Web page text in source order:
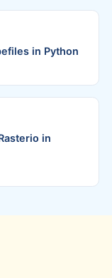
in Python
in